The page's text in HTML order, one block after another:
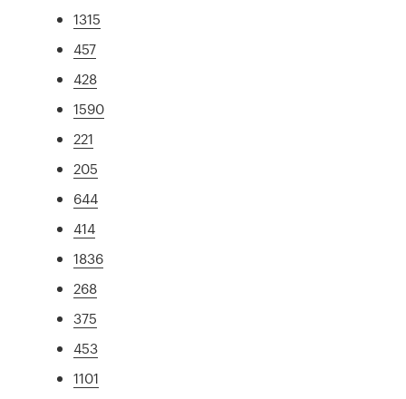
1315
457
428
1590
221
205
644
414
1836
268
375
453
1101